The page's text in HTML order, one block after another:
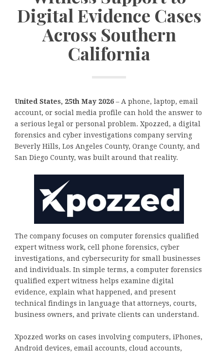
Digital Evidence Cases
Across Southern
California
United States, 25th May 2026 – A phone, laptop, email
account, or social media profile can hold the answer to
a serious legal or personal problem. Xpozzed, a digital
forensics and cyber investigations company serving
Beverly Hills, Los Angeles County, Orange County, and
San Diego County, was built around that reality.
The company focuses on computer forensics qualified
expert witness work, cell phone forensics, cyber
investigations, and cybersecurity for small businesses
and individuals. In simple terms, a computer forensics
qualified expert witness helps examine digital
evidence, explain what happened, and present
technical findings in language that attorneys, courts,
business owners, and private clients can understand.
Xpozzed works on cases involving computers, iPhones,
Android devices, email accounts, cloud accounts,